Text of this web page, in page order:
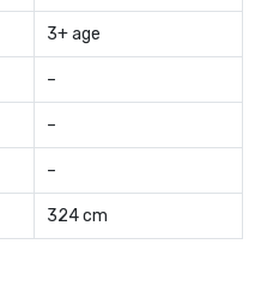
3+ age
–
–
–
324 cm